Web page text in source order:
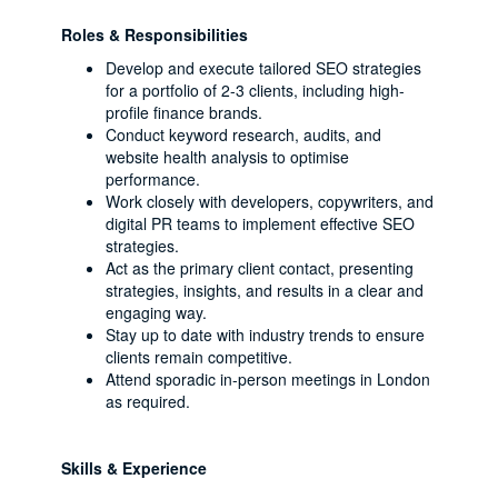
Roles & Responsibilities
Develop and execute tailored SEO strategies
for a portfolio of 2-3 clients, including high-
profile finance brands.
Conduct keyword research, audits, and
website health analysis to optimise
performance.
Work closely with developers, copywriters, and
digital PR teams to implement effective SEO
strategies.
Act as the primary client contact, presenting
strategies, insights, and results in a clear and
engaging way.
Stay up to date with industry trends to ensure
clients remain competitive.
Attend sporadic in-person meetings in London
as required.
Skills & Experience